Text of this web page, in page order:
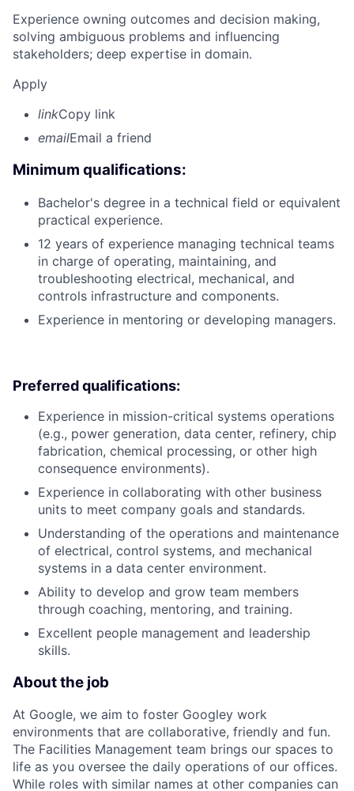
Experience owning outcomes and decision making,
solving ambiguous problems and influencing
stakeholders; deep expertise in domain.
Apply
linkCopy link
emailEmail a friend
Minimum qualifications:
Bachelor's degree in a technical field or equivalent
practical experience.
12 years of experience managing technical teams
in charge of operating, maintaining, and
troubleshooting electrical, mechanical, and
controls infrastructure and components.
Experience in mentoring or developing managers.
Preferred qualifications:
Experience in mission-critical systems operations
(e.g., power generation, data center, refinery, chip
fabrication, chemical processing, or other high
consequence environments).
Experience in collaborating with other business
units to meet company goals and standards.
Understanding of the operations and maintenance
of electrical, control systems, and mechanical
systems in a data center environment.
Ability to develop and grow team members
through coaching, mentoring, and training.
Excellent people management and leadership
skills.
About the job
At Google, we aim to foster Googley work
environments that are collaborative, friendly and fun.
The Facilities Management team brings our spaces to
life as you oversee the daily operations of our offices.
While roles with similar names at other companies can